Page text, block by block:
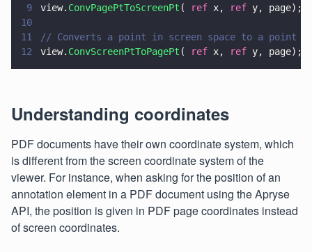
9
view. ConvPagePtToScreenPt ( ref x, ref y, page);
10
11
// Converts a point in screen space to a point in
12
view. ConvScreenPtToPagePt ( ref x, ref y, page);
Understanding coordinates
PDF documents have their own coordinate system, which
is different from the screen coordinate system of the
viewer. For instance, when asking for the position of an
annotation element in a PDF document using the Apryse
API, the position is given in PDF page coordinates instead
of screen coordinates.